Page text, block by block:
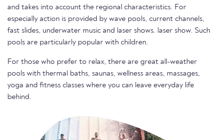
and takes into account the regional characteristics. For
especially action is provided by wave pools, current channels,
fast slides, underwater music and laser shows. laser show. Such
pools are particularly popular with children.
For those who prefer to relax, there are great all-weather
pools with thermal baths, saunas, wellness areas, massages,
yoga and fitness classes where you can leave everyday life
behind.